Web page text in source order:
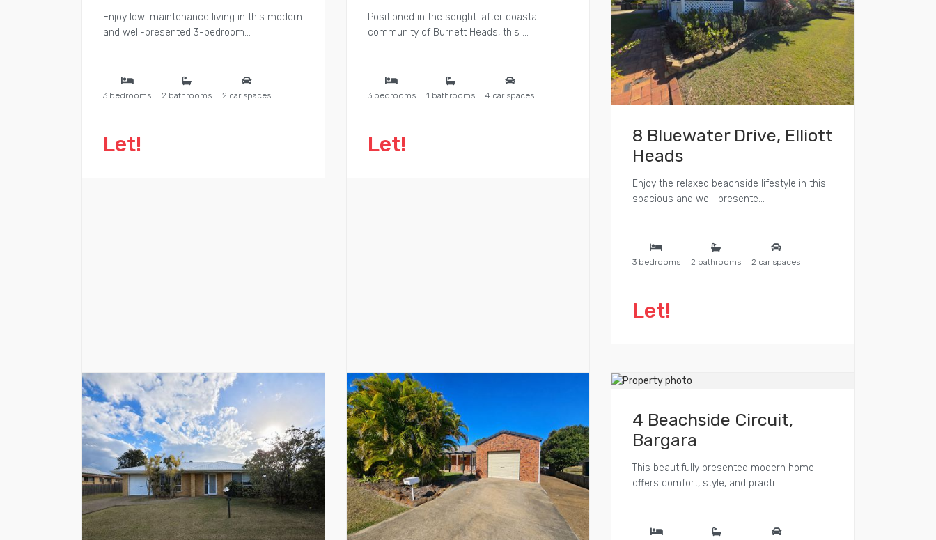
Enjoy low-maintenance living in this modern
and well-presented 3-bedroom...
3 bedrooms 2 bathrooms 2 car spaces
Let!
Positioned in the sought-after coastal
community of Burnett Heads, this ...
3 bedrooms 1 bathrooms 4 car spaces
Let!
8 Bluewater Drive, Elliott
Heads
Enjoy the relaxed beachside lifestyle in this
spacious and well-presente...
3 bedrooms 2 bathrooms 2 car spaces
Let!
4 Beachside Circuit,
Bargara
This beautifully presented modern home
offers comfort, style, and practi...